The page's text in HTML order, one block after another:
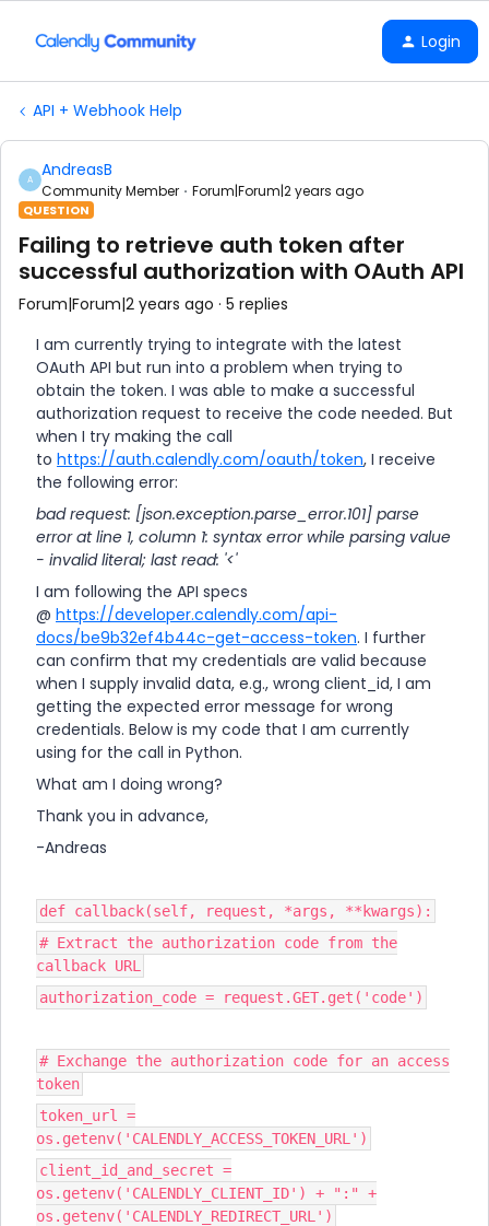
Login
API + Webhook Help
A AndreasB
Community Member Forum|Forum|2 years ago
QUESTION
Failing to retrieve auth token after
successful authorization with OAuth API
Forum|Forum|2 years ago 5 replies
I am currently trying to integrate with the latest
OAuth API but run into a problem when trying to
obtain the token. I was able to make a successful
authorization request to receive the code needed. But
when I try making the call
to https://auth.calendly.com/oauth/token, I receive
the following error:
bad request: [json.exception.parse_error.101] parse
error at line 1, column 1: syntax error while parsing value
- invalid literal; last read: '<'
I am following the API specs
@ https://developer.calendly.com/api-
docs/be9b32ef4b44c-get-access-token. I further
can confirm that my credentials are valid because
when I supply invalid data, e.g., wrong client_id, I am
getting the expected error message for wrong
credentials. Below is my code that I am currently
using for the call in Python.
What am I doing wrong?
Thank you in advance,
-Andreas
def callback(self, request, *args, **kwargs):
# Extract the authorization code from the
callback URL
authorization_code = request.GET.get('code')
# Exchange the authorization code for an access
token
token_url =
os.getenv('CALENDLY_ACCESS_TOKEN_URL')
client_id_and_secret =
os.getenv('CALENDLY_CLIENT_ID') + ":" +
os.getenv('CALENDLY_REDIRECT_URL')